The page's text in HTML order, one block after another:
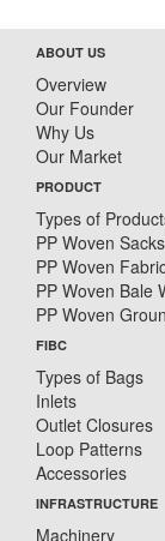
ABOUT US
Overview
Our Founder
Why Us
Our Market
PRODUCT
Types of
PP Woven Sacks
PP Woven
PP Woven Bale
PP Woven
FIBC
Types of Bags
Inlets
Outlet Closures
Loop Patterns
Accessories
INFRASTRUCTURE
Machinery